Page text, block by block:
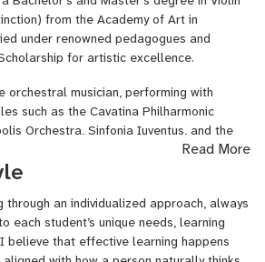
from the Academy of Art in
under renowned pedagogues and
for artistic excellence.
orchestral musician, performing with
such as the Cavatina Philharmonic
Orchestra, Sinfonia Iuventus, and the
Alongside my orchestral work, I regularly
chamber musician, appearing at festivals
Poland.
building a solid technical foundation,
habits, and a deep musical
Read More
through an individualized approach, always
each student’s unique needs, learning
believe that effective learning happens